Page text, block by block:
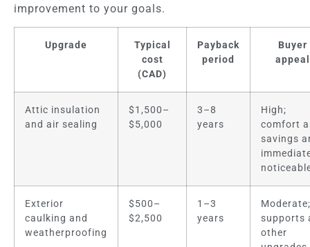
improvement to your goals.
Upgrade
Typical
cost
(CAD)
Payback
period
Buyer
appeal
Attic insulation
and air sealing
$1,500–
$5,000
3–8
years
High;
comfort
savings
Exterior
caulking and
weatherproofing
$500–
$2,500
1–3
years
Moderate;
supports
other